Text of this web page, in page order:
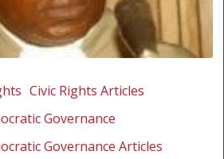
Civic Rights Articles
Governance
Governance Articles